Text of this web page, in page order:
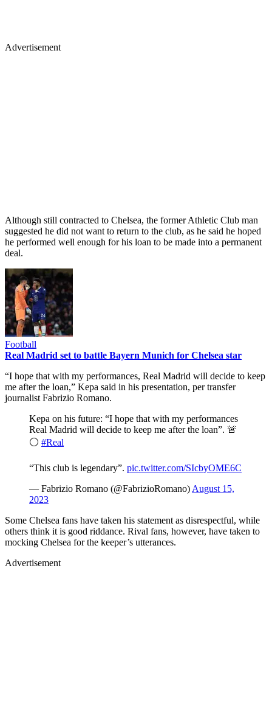
Advertisement
Although still contracted to Chelsea, the former Athletic Club man
suggested he did not want to return to the club, as he said he hoped
he performed well enough for his loan to be made into a permanent
deal.
Football
Real Madrid set to battle Bayern Munich for Chelsea star
“I hope that with my performances, Real Madrid will decide to keep
me after the loan,” Kepa said in his presentation, per transfer
journalist Fabrizio Romano.
Kepa on his future: “I hope that with my performances
Real Madrid will decide to keep me after the loan”. 🚨
⚪️ #Real
“This club is legendary”. pic.twitter.com/SIcbyOME6C
— Fabrizio Romano (@FabrizioRomano) August 15,
2023
Some Chelsea fans have taken his statement as disrespectful, while
others think it is good riddance. Rival fans, however, have taken to
mocking Chelsea for the keeper’s utterances.
Advertisement